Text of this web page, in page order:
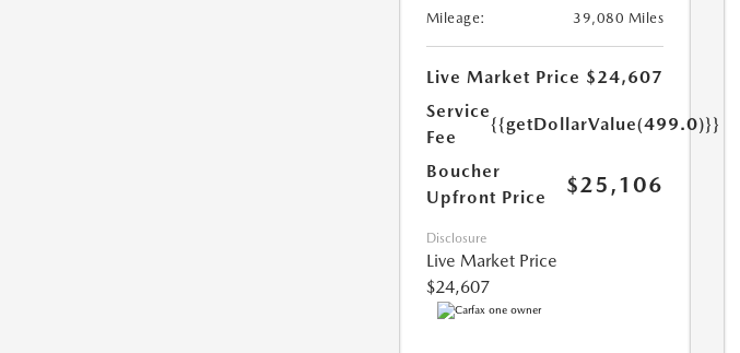
Mileage:
39,080 Miles
Live Market Price $24,607
Service
Fee
{{getDollarValue(499.0)}}
Boucher
Upfront Price
$25,106
Disclosure
Live Market Price
$24,607